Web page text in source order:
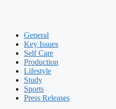
General
Key Issues
Self Care
Production
Lifestyle
Study
Sports
Press Releases